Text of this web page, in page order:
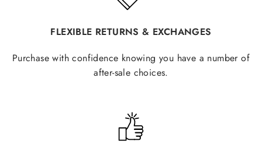
FLEXIBLE RETURNS & EXCHANGES
Purchase with confidence knowing you have a number of
after-sale choices.